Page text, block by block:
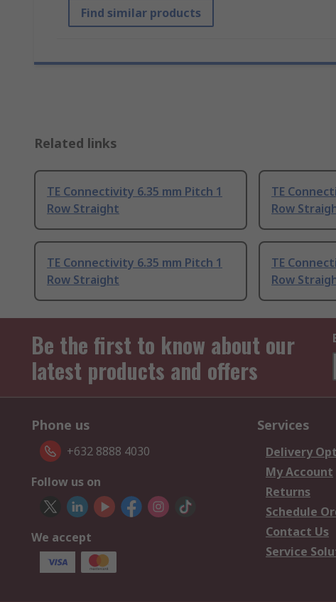
Find similar products
Related links
TE Connectivity 6.35 mm Pitch 1
Row Straight
TE
Row
TE Connectivity 6.35 mm Pitch 1
Row Straight
TE
Row
Be the first to know about our
latest products and offers
Phone us
+632 8888 4030
Follow us on
We accept
Services
Delivery
My Account
Returns
Schedule
Contact Us
Service